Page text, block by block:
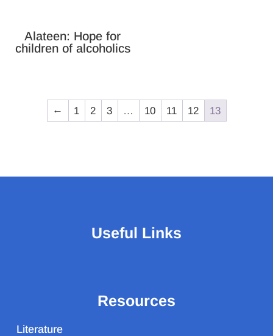
Alateen: Hope for
children of alcoholics
← 1 2 3 … 10 11 12 13
Useful Links
Resources
Literature